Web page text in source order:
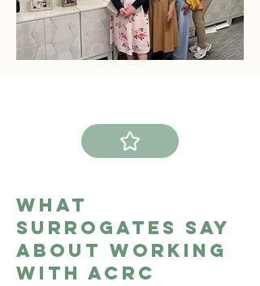
What
Surrogates Say
About Working
With ACRC